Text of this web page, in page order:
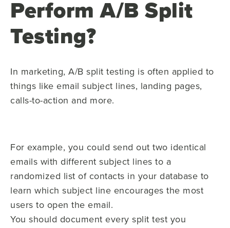
Perform A/B Split
Testing?
In marketing, A/B split testing is often applied to
things like email subject lines, landing pages,
calls-to-action and more.
For example, you could send out two identical
emails with different subject lines to a
randomized list of contacts in your database to
learn which subject line encourages the most
users to open the email.
You should document every split test you